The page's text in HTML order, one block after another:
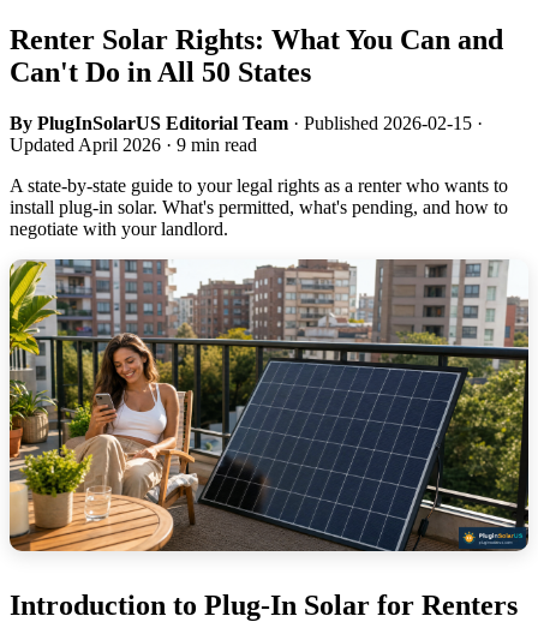
Renter Solar Rights: What You Can and
Can't Do in All 50 States
By PlugInSolarUS Editorial Team · Published 2026-02-15 ·
Updated April 2026 · 9 min read
A state-by-state guide to your legal rights as a renter who wants to
install plug-in solar. What's permitted, what's pending, and how to
negotiate with your landlord.
Introduction to Plug-In Solar for Renters